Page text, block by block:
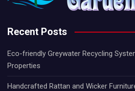
Recent Posts
Eco-friendly Greywater Recycling
Properties
Handcrafted Rattan and Wicker